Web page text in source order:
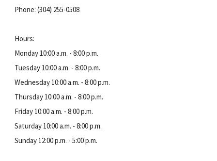
Phone: (304) 255-0508
Hours:
Monday 10:00 a.m. - 8:00 p.m.
Tuesday 10:00 a.m. - 8:00 p.m.
Wednesday 10:00 a.m. - 8:00 p.m.
Thursday 10:00 a.m. - 8:00 p.m.
Friday 10:00 a.m. - 8:00 p.m.
Saturday 10:00 a.m. - 8:00 p.m.
Sunday 12:00 p.m. - 5:00 p.m.